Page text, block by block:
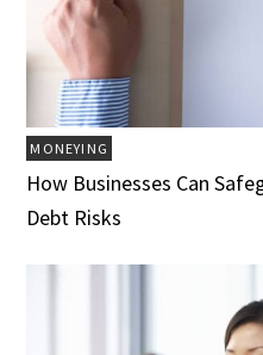
MONEYING
How Businesses Can
Debt Risks